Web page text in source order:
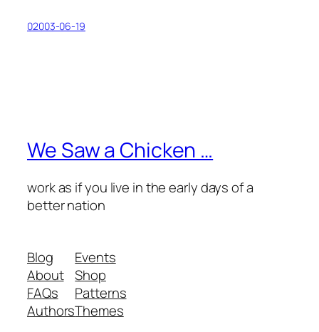
02003-06-19
We Saw a Chicken …
work as if you live in the early days of a
better nation
Blog
About
FAQs
Authors
Events
Shop
Patterns
Themes